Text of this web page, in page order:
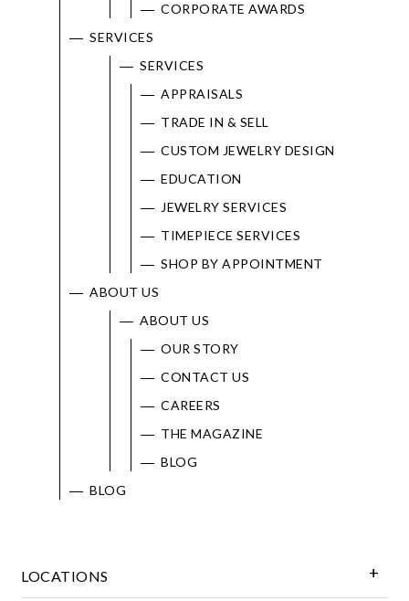
CORPORATE AWARDS
SERVICES
SERVICES
APPRAISALS
TRADE IN & SELL
CUSTOM JEWELRY DESIGN
EDUCATION
JEWELRY SERVICES
TIMEPIECE SERVICES
SHOP BY APPOINTMENT
ABOUT US
ABOUT US
OUR STORY
CONTACT US
CAREERS
THE MAGAZINE
BLOG
BLOG
LOCATIONS